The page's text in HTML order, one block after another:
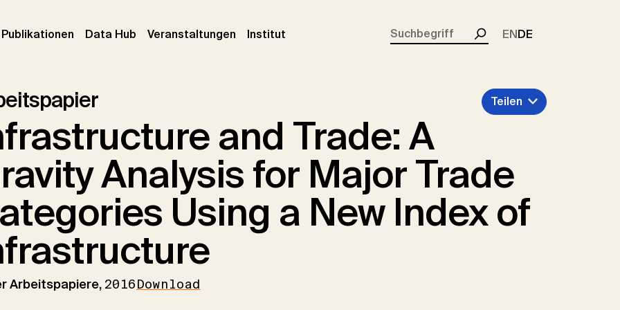
Publikationen (current)
Data Hub Veranstaltungen (current)
Institut
Suchen
ENDE
and Trade: A
Analysis for Major Trade
Using a New Index of
Arbeitspapiere, 2016Download
Teilen